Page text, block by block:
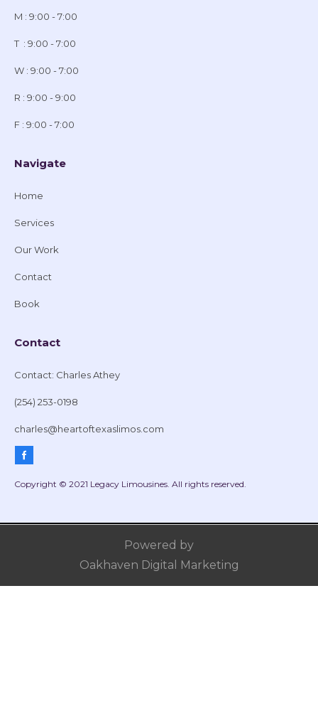
M : 9:00 - 7:00
T : 9:00 - 7:00
W : 9:00 - 7:00
R : 9:00 - 9:00
F : 9:00 - 7:00
Navigate
Home
Services
Our Work
Contact
Book
Contact
Contact: Charles Athey
(254) 253-0198
charles@heartoftexaslimos.com
Copyright © 2021 Legacy Limousines. All rights reserved.
Powered by
Oakhaven Digital Marketing